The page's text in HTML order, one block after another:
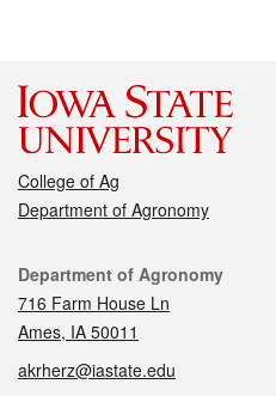
College of Ag
Department of Agronomy
Contact
Department of Agronomy
716 Farm House Ln
Ames, IA 50011
akrherz@iastate.edu